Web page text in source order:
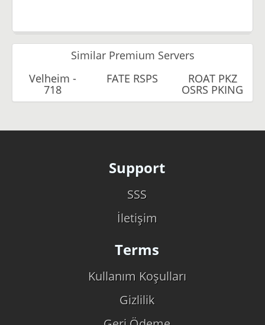
Similar Premium Servers
Velheim -
718
FATE RSPS ROAT PKZ
OSRS PKING
Support
SSS
İletişim
Terms
Kullanım Koşulları
Gizlilik